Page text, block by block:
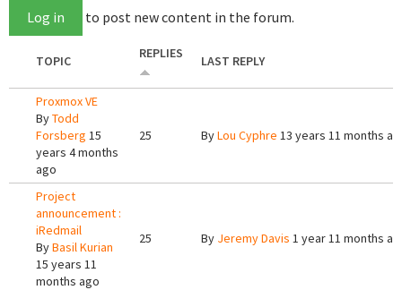
Log in to post new content in the forum.
TOPIC REPLIES LAST REPLY
Proxmox VE
ByTodd
Forsberg 15
years 4 months
ago
25 ByLou Cyphre 13 years 11 months
Project
announcement :
iRedmail
ByBasil Kurian
15 years 11
months ago
25 By Jeremy Davis 1 year 11 months